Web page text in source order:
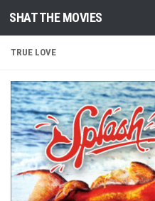
Skip to content
SHAT THE MOVIES
TRUE LOVE